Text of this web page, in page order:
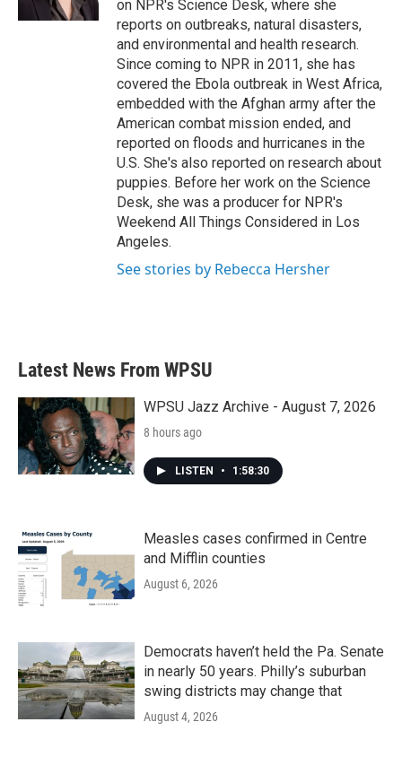
on NPR's Science Desk, where she
reports on outbreaks, natural disasters,
and environmental and health research.
Since coming to NPR in 2011, she has
covered the Ebola outbreak in West Africa,
embedded with the Afghan army after the
American combat mission ended, and
reported on floods and hurricanes in the
U.S. She's also reported on research about
puppies. Before her work on the Science
Desk, she was a producer for NPR's
Weekend All Things Considered in Los
Angeles.
See stories by Rebecca Hersher
Latest News From WPSU
WPSU Jazz Archive - August 7, 2026
8 hours ago
LISTEN • 1:58:30
Measles cases confirmed in Centre
and Mifflin counties
August 6, 2026
Democrats haven’t held the Pa. Senate
in nearly 50 years. Philly’s suburban
swing districts may change that
August 4, 2026